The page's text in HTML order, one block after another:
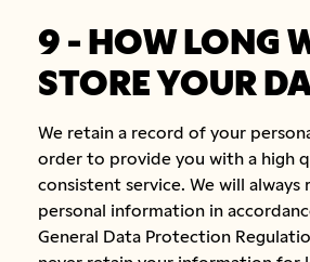
9 - HOW LONG
STORE YOUR
We retain a record of your
order to provide you with a high
consistent service. We will always
personal information in
General Data Protection